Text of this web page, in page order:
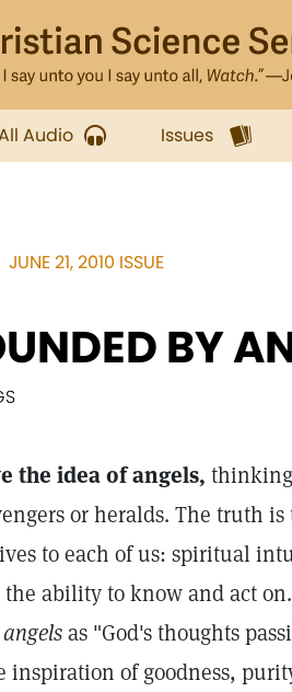
Audio Issues
JUNE 21, 2010 ISSUE
BY
the idea of angels, thinking
or heralds. The truth
to each of us: spiritual
ability to know and act
angelsas "God's thoughts
inspiration of goodness,